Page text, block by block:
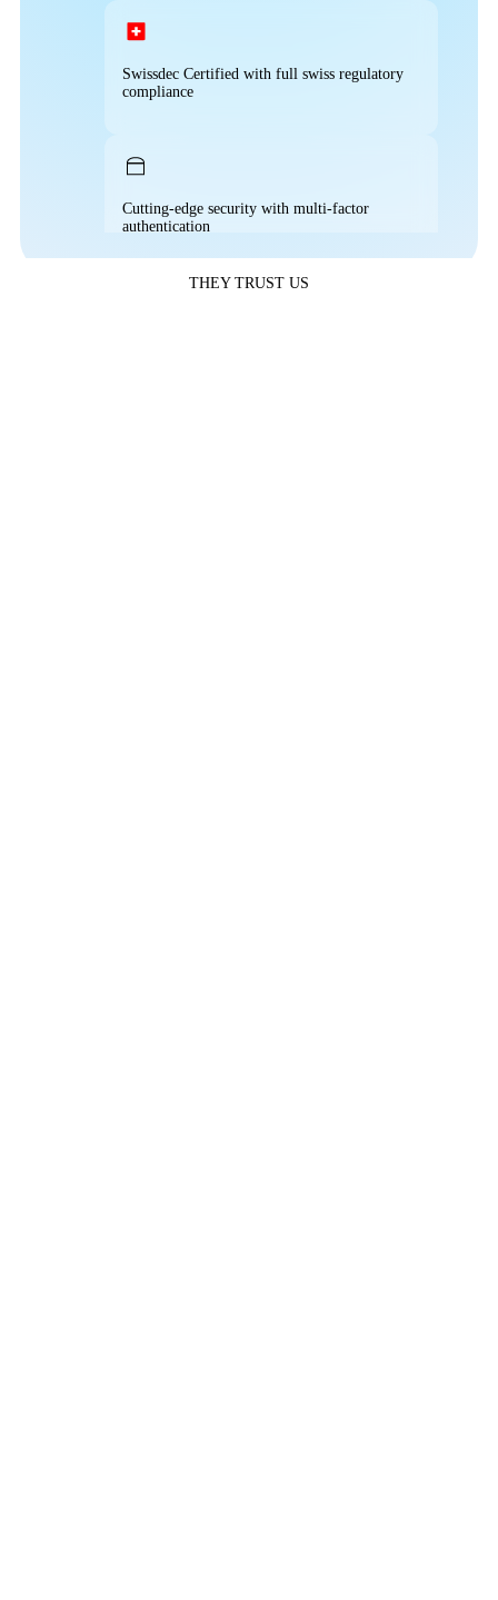
Fully compatible with any provider
Swissdec Certified with full swiss regulatory
compliance
Cutting-edge security with multi-factor
authentication
Reduced payroll staffing costs
Real-time workforce analytics
THEY TRUST US